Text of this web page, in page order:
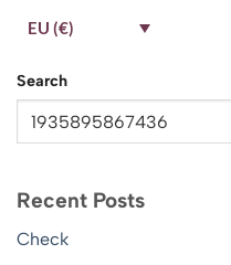
EU (€)
Search
Recent Posts
Check